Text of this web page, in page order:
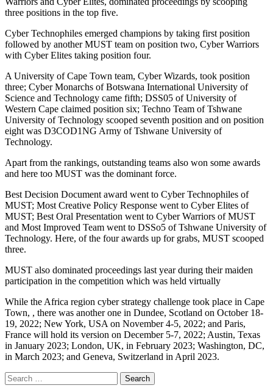
three positions in the top five.
Cyber Technophiles emerged champions by taking first position
followed by another MUST team on position two, Cyber Warriors
with Cyber Elites taking position four.
A University of Cape Town team, Cyber Wizards, took position
three; Cyber Monarchs of Botswana International University of
Science and Technology came fifth; DSS05 of University of
Western Cape claimed position six; Techno Team of Tshwane
University of Technology scooped seventh position and on position
eight was D3COD1NG Army of Tshwane University of
Technology.
Apart from the rankings, outstanding teams also won some awards
and here too MUST was the dominant force.
Best Decision Document award went to Cyber Technophiles of
MUST; Most Creative Policy Response went to Cyber Elites of
MUST; Best Oral Presentation went to Cyber Warriors of MUST
and Most Improved Team went to DSSo5 of Tshwane University of
Technology. Here, of the four awards up for grabs, MUST scooped
three.
MUST also dominated proceedings last year during their maiden
participation in the competition which was held virtually
While the Africa region cyber strategy challenge took place in Cape
Town, , there was another one in Dundee, Scotland on October 18-
19, 2022; New York, USA on November 4-5, 2022; and Paris,
France will hold its version on December 5-7, 2022; Austin, Texas
in January 2023; London, UK, in February 2023; Washington, DC,
in March 2023; and Geneva, Switzerland in April 2023.